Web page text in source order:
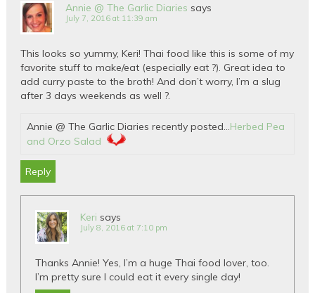
Annie @ The Garlic Diaries says
July 7, 2016 at 11:39 am
This looks so yummy, Keri! Thai food like this is some of my
favorite stuff to make/eat (especially eat ?). Great idea to
add curry paste to the broth! And don’t worry, I’m a slug
after 3 days weekends as well ?.
Annie @ The Garlic Diaries recently posted…Herbed Pea
and Orzo Salad
Reply
Keri says
July 8, 2016 at 7:10 pm
Thanks Annie! Yes, I’m a huge Thai food lover, too.
I’m pretty sure I could eat it every single day!